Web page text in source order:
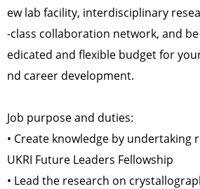
ew lab facility, interdisciplinary
-class collaboration network, and
edicated and flexible budget for
nd career development.
Job purpose and duties:
• Create knowledge by undertaking
UKRI Future Leaders Fellowship
• Lead the research on